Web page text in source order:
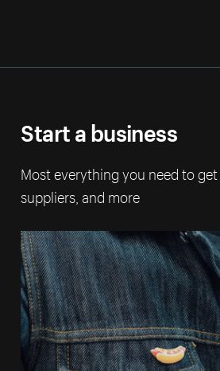
Start a business
Most everything you need to
suppliers, and more